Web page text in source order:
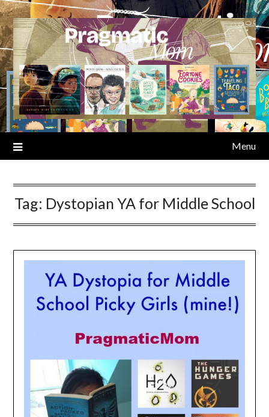
Skip
to
content
Menu
Tag: Dystopian YA for Middle School